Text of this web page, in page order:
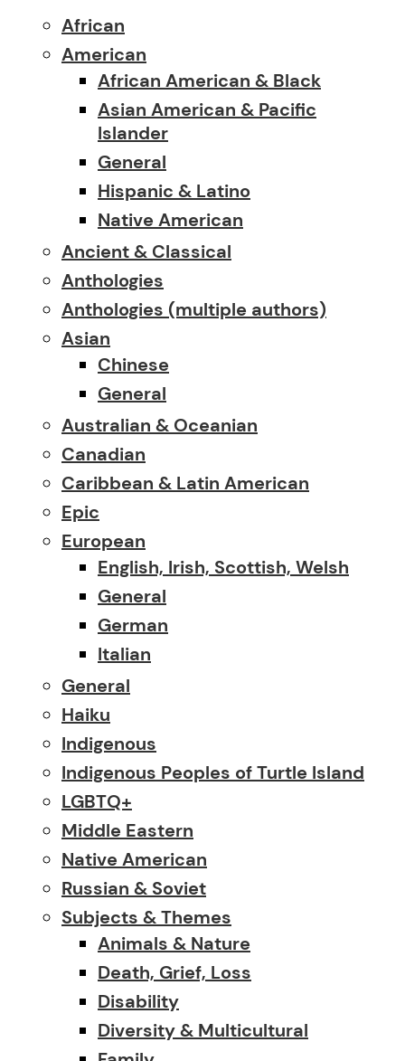
African
American
African American & Black
Asian American & Pacific
Islander
General
Hispanic & Latino
Native American
Ancient & Classical
Anthologies
Anthologies (multiple authors)
Asian
Chinese
General
Australian & Oceanian
Canadian
Caribbean & Latin American
Epic
European
English, Irish, Scottish, Welsh
General
German
Italian
General
Haiku
Indigenous
Indigenous Peoples of Turtle Island
LGBTQ+
Middle Eastern
Native American
Russian & Soviet
Subjects & Themes
Animals & Nature
Death, Grief, Loss
Disability
Diversity & Multicultural